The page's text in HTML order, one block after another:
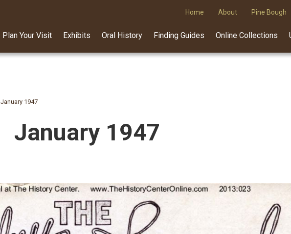
Home About Pine Bough
Plan Your Visit Exhibits Oral History Finding Guides Online Collections
January 1947
January 1947